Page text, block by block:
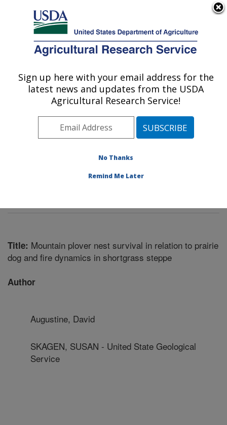
Here's how you know
Agricultural Research Service
U.S. DEPARTMENT OF AGRICULTURE
Rangeland Resources & Systems Research:
Fort Collins, CO
Plains Area» Fort Collins, Colorado
Rangeland Resources & Systems Research
Title: Mountain plover nest survival in relation to prairie
dog and fire dynamics in shortgrass steppe
Author
Augustine, David
SKAGEN, SUSAN - United State Geological
Service
Sign up here with your email address for the
latest news and updates from the USDA
Agricultural Research Service!
No Thanks
Remind Me Later